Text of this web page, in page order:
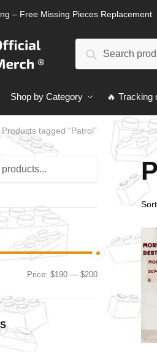
– Free Missing Pieces Replacement
Search
Shop by Category 🔥 Tracking
Products tagged “Patrol”
Min
Max
Price:$190 —$200